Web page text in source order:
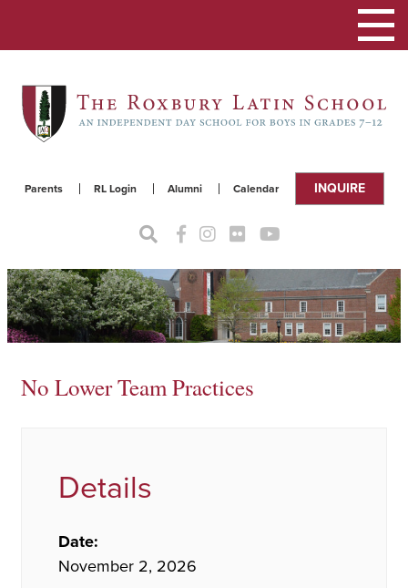
Parents RL Login Alumni Calendar INQUIRE
Toggle
No Lower Team Practices
Details
Date:
November 2, 2026